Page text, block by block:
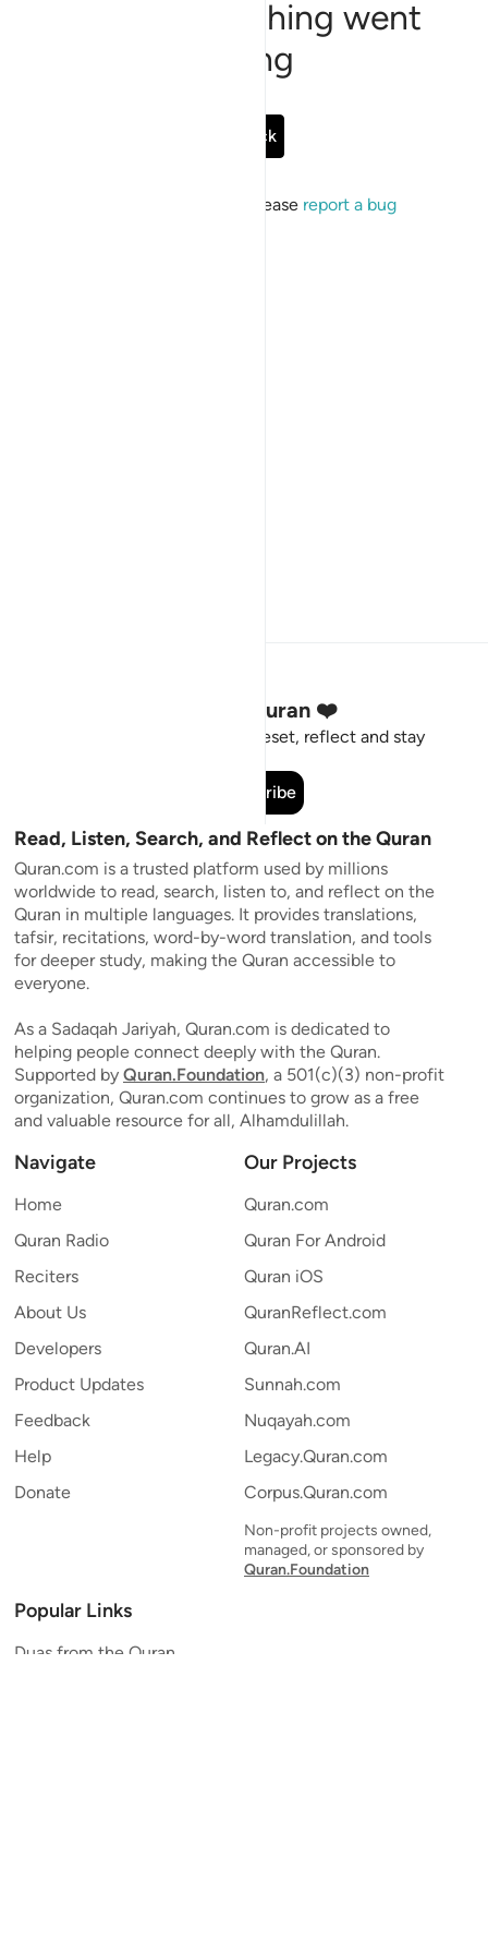
Sorry, something went
wrong
Go Back
If the issue persists, please report a bug
Stay Connected to the Quran ❤️
Short meaningful reminders to reset, reflect and stay
Subscribe
Read, Listen, Search, and Reflect on the Quran
Quran.com is a trusted platform used by millions
worldwide to read, search, listen to, and reflect on the
Quran in multiple languages. It provides translations,
tafsir, recitations, word-by-word translation, and tools
for deeper study, making the Quran accessible to
everyone.
As a Sadaqah Jariyah, Quran.com is dedicated to
helping people connect deeply with the Quran.
Supported by Quran.Foundation, a 501(c)(3) non-profit
organization, Quran.com continues to grow as a free
and valuable resource for all, Alhamdulillah.
Navigate
Home
Quran Radio
Reciters
About Us
Developers
Product Updates
Feedback
Help
Donate
Our Projects
Quran.com
Quran For Android
Quran iOS
QuranReflect.com
Quran.AI
Sunnah.com
Nuqayah.com
Legacy.Quran.com
Corpus.Quran.com
Non-profit projects owned,
managed, or sponsored by
Quran.Foundation
Popular Links
Duas from the Quran